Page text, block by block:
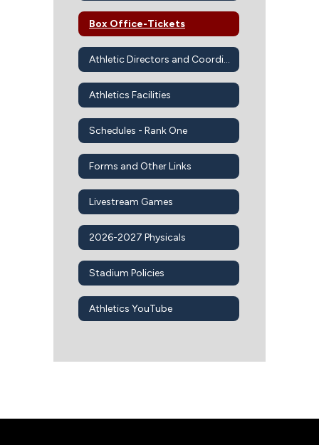
Box Office-Tickets
Athletic Directors and Coordinators
Athletics Facilities
Schedules - Rank One
Forms and Other Links
Livestream Games
2026-2027 Physicals
Stadium Policies
Athletics YouTube